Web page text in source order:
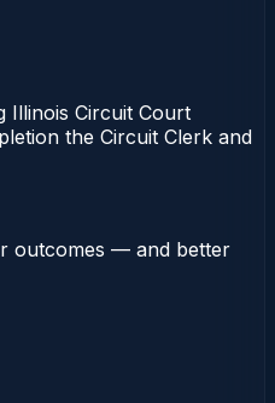
Illinois Circuit Court
the Circuit Clerk and
outcomes — and better